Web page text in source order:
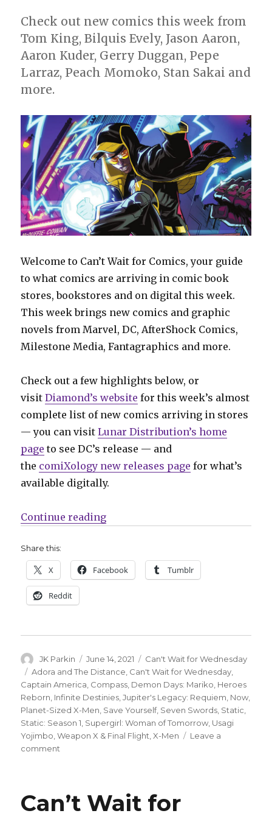
Check out new comics this week from
Tom King, Bilquis Evely, Jason Aaron,
Aaron Kuder, Gerry Duggan, Pepe
Larraz, Peach Momoko, Stan Sakai and
more.
Welcome to Can’t Wait for Comics, your guide
to what comics are arriving in comic book
stores, bookstores and on digital this week.
This week brings new comics and graphic
novels from Marvel, DC, AfterShock Comics,
Milestone Media, Fantagraphics and more.
Check out a few highlights below, or
visitDiamond’s website for this week’s almost
complete list of new comics arriving in stores
— you can visitLunar Distribution’s home
page to see DC’s release — and
the comiXology new releases page for what’s
available digitally.
Continue reading“Can’t Wait for Comics |
Share this:
X Facebook Tumblr
Reddit
Author
JK Parkin
Posted
on
June 14, 2021 Categories
Can't Wait for Wednesday
Tags
Adora and The Distance, Can't Wait for Wednesday,
Captain America, Compass, Demon Days: Mariko, Heroes
Reborn, Infinite Destinies,Jupiter's Legacy: Requiem, Now,
Planet-Sized X-Men, Save Yourself, Seven Swords, Static,
Static: Season 1, Supergirl: Woman of Tomorrow, Usagi
Yojimbo,Weapon X & Final Flight,X-Men
Leave a
comment
Comics
|
Can’t Wait for